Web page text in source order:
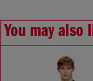
You may also